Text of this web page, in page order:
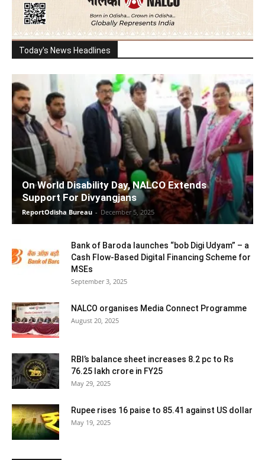
Today's News Headlines
On World Disability Day, NALCO Extends
Support For Divyangjans
ReportOdisha Bureau - December 5, 2025
Bank of Baroda launches “bob Digi Udyam” – a
Cash Flow-Based Digital Financing Scheme for
MSEs
September 3, 2025
NALCO organises Media Connect Programme
August 20, 2025
RBI’s balance sheet increases 8.2 pc to Rs
76.25 lakh crore in FY25
May 29, 2025
Rupee rises 16 paise to 85.41 against US dollar
May 19, 2025